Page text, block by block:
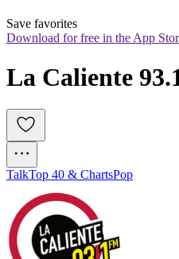
Save favorites
Download for free in the App
La Caliente
TalkTop 40 & ChartsPop